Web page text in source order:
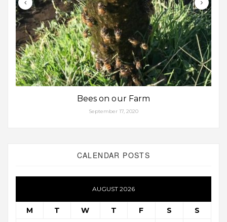
Bees on our Farm
September 17, 2020
CALENDAR POSTS
AUGUST 2026
M T W T F S S